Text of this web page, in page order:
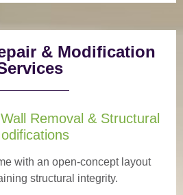
& Modification
Removal & Structural
with an open-concept layout
structural integrity.